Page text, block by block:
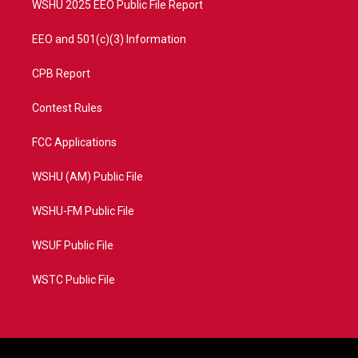
WSHU 2025 EEO Public File Report
EEO and 501(c)(3) Information
CPB Report
Contest Rules
FCC Applications
WSHU (AM) Public File
WSHU-FM Public File
WSUF Public File
WSTC Public File